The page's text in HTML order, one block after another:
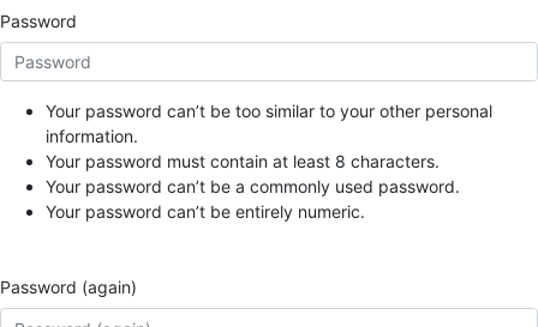
Password
Your password can’t be too similar to your other personal
information.
Your password must contain at least 8 characters.
Your password can’t be a commonly used password.
Your password can’t be entirely numeric.
Password (again)